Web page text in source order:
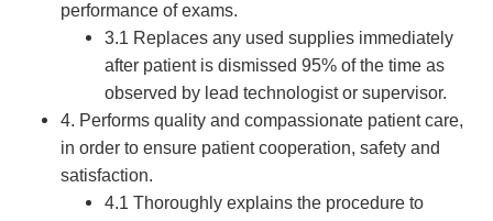
performance of exams.
3.1 Replaces any used supplies immediately
after patient is dismissed 95% of the time as
observed by lead technologist or supervisor.
4. Performs quality and compassionate patient care,
in order to ensure patient cooperation, safety and
satisfaction.
4.1 Thoroughly explains the procedure to